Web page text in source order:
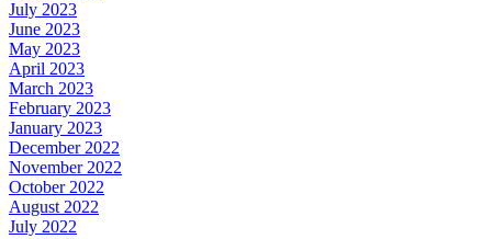
July 2023
June 2023
May 2023
April 2023
March 2023
February 2023
January 2023
December 2022
November 2022
October 2022
August 2022
July 2022